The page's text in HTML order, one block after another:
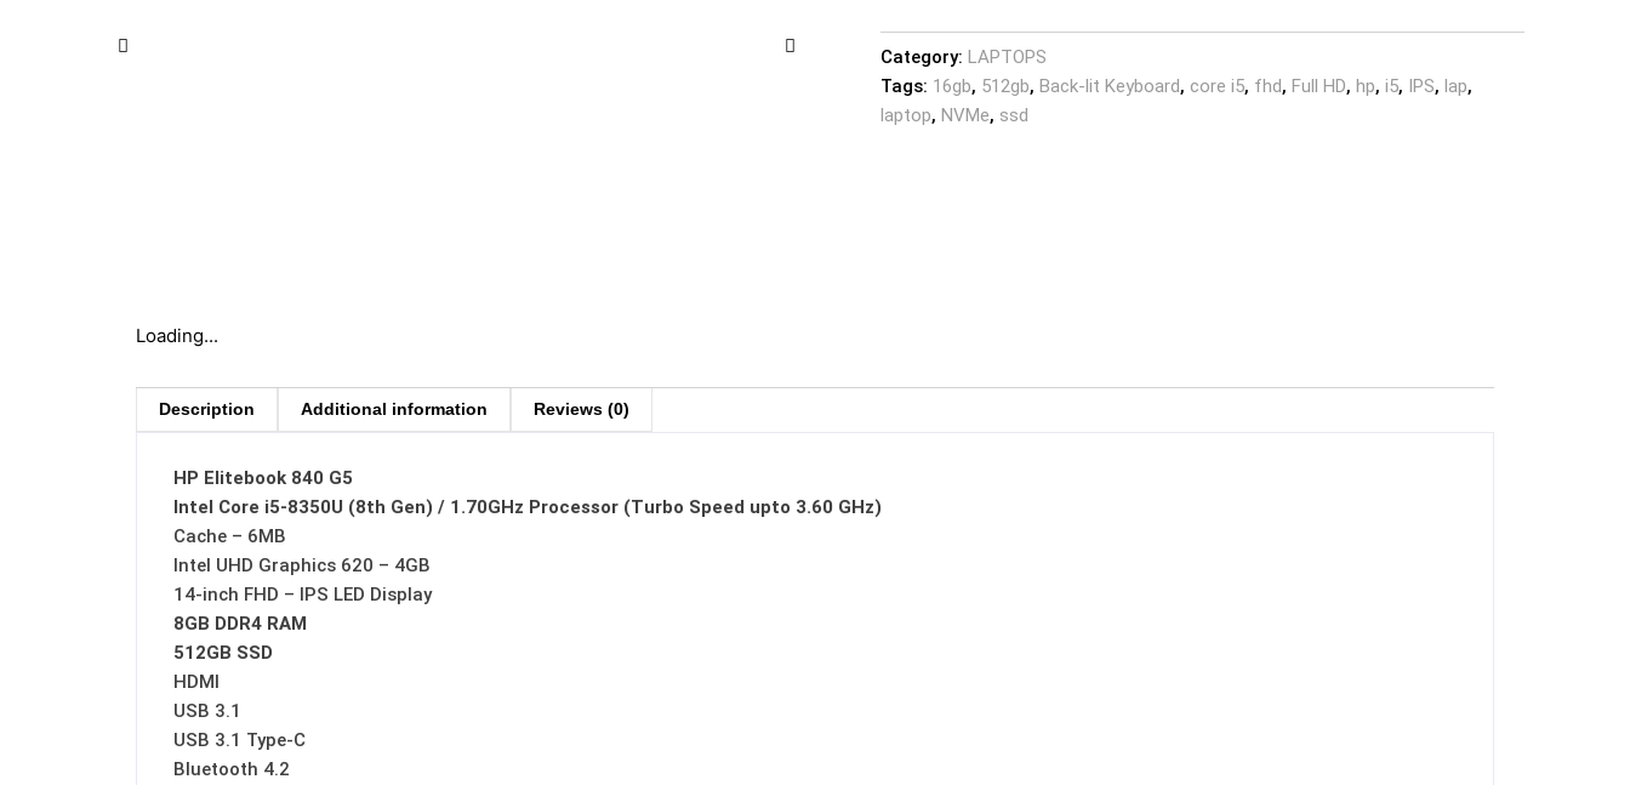
Category: LAPTOPS
Tags: 16gb, 512gb, Back-lit Keyboard, core i5, fhd, Full HD, hp, i5, IPS, lap,
laptop, NVMe, ssd
Loading...
Description Additional information Reviews (0)
HP Elitebook 840 G5
Intel Core i5-8350U (8th Gen) / 1.70GHz Processor (Turbo Speed upto 3.60 GHz)
Cache – 6MB
Intel UHD Graphics 620 – 4GB
14-inch FHD – IPS LED Display
8GB DDR4 RAM
512GB SSD
HDMI
USB 3.1
USB 3.1 Type-C
Bluetooth 4.2